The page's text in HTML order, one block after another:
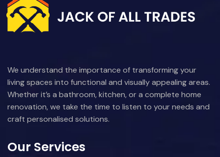
We understand the importance of transforming your
living spaces into functional and visually appealing areas.
Whether it’s a bathroom, kitchen, or a complete home
renovation, we take the time to listen to your needs and
craft personalised solutions.
Our Services